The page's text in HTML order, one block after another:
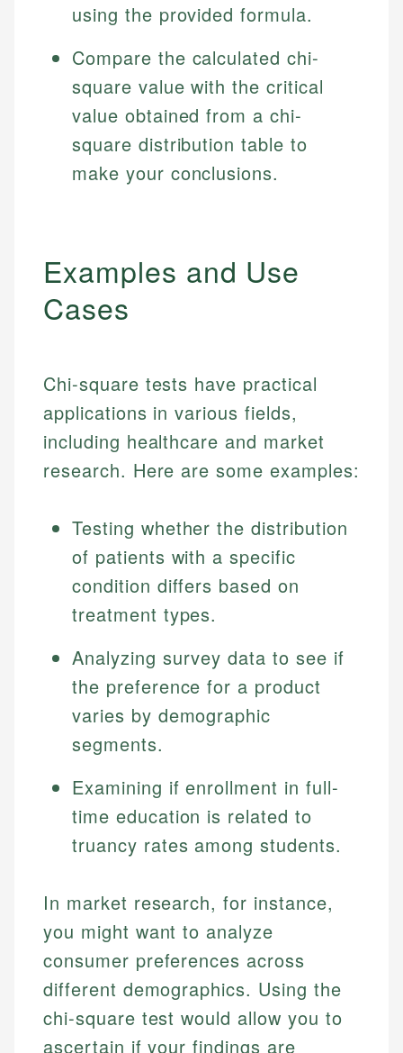
How is this page expert verified?
Every article goes through a rigorous fact-checking
and editorial review process. We verify all rates,
fees, and product information using authoritative
Financial Education Specialist
Johanna brings expertise in financial education and
investing, helping readers understand complex
financial concepts and terminology. With a passion
for making finance accessible, she writes clear,
actionable content that empowers individuals to
make informed financial decisions.
Mat C.
Managing Editor & Senior Developer
Mat brings nearly a decade of experience from
Shopify building financial documentation and
public-facing content. His expertise in content
systems, data accuracy, and web accessibility
ensures every guide meets the highest standards.
using the provided formula.
Compare the calculated chi-
square value with the critical
value obtained from a chi-
square distribution table to
make your conclusions.
Examples and Use
Cases
Chi-square tests have practical
applications in various fields,
including healthcare and market
research. Here are some examples:
Testing whether the distribution
of patients with a specific
condition differs based on
treatment types.
Analyzing survey data to see if
the preference for a product
varies by demographic
segments.
Examining if enrollment in full-
time education is related to
truancy rates among students.
In market research, for instance,
you might want to analyze
consumer preferences across
different demographics. Using the
chi-square test would allow you to
ascertain if your findings are